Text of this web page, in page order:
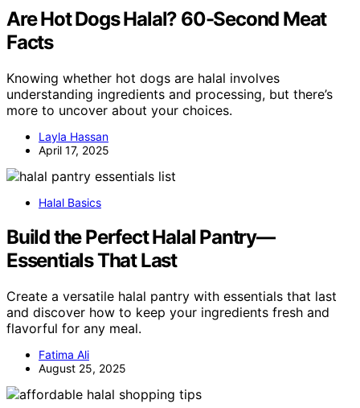
Are Hot Dogs Halal? 60-Second Meat
Facts
Knowing whether hot dogs are halal involves
understanding ingredients and processing, but there’s
more to uncover about your choices.
Layla Hassan
April 17, 2025
Halal Basics
Build the Perfect Halal Pantry—
Essentials That Last
Create a versatile halal pantry with essentials that last
and discover how to keep your ingredients fresh and
flavorful for any meal.
Fatima Ali
August 25, 2025